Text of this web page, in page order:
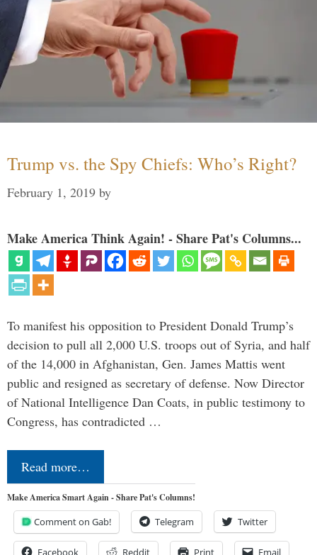
Trump vs. the Spy Chiefs: Who’s Right?
February 1, 2019 by
Make America Think Again! - Share Pat's Columns...
To manifest his opposition to President Donald Trump’s
decision to pull all 2,000 U.S. troops out of Syria, and half
of the 14,000 in Afghanistan, Gen. James Mattis went
public and resigned as secretary of defense. Now Director
of National Intelligence Dan Coats, in public testimony to
Congress, has contradicted …
Read more…
Make America Smart Again - Share Pat's Columns!
Comment on Gab! Telegram Twitter
Facebook Reddit Print Email